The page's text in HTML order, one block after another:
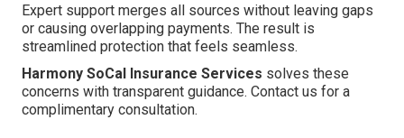
Expert support merges all sources without leaving gaps
or causing overlapping payments. The result is
streamlined protection that feels seamless.
Harmony SoCal Insurance Services solves these
concerns with transparent guidance. Contact us for a
complimentary consultation.